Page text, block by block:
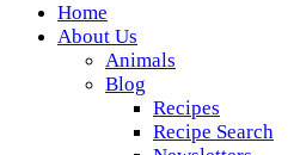
Wickedfood
A foodie getaway in the
Home
About Us
Animals
Blog
Recipes
Recipe Search